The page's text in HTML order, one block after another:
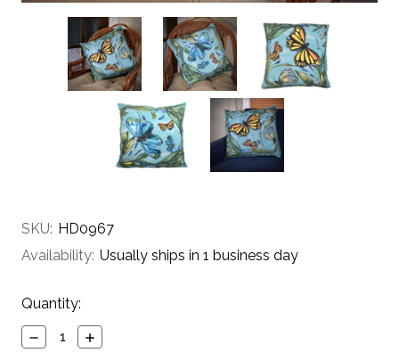
SKU: HD0967
Availability: Usually ships in 1 business day
Current
Stock:
Quantity:
Decrease
Quantity:
Increase
Quantity: